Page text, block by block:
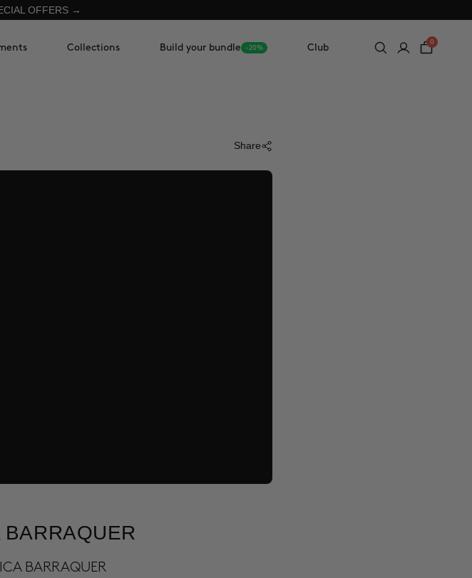
OFFERS →
Collections Build your bundle -20% Club
0
Share
BARRAQUER